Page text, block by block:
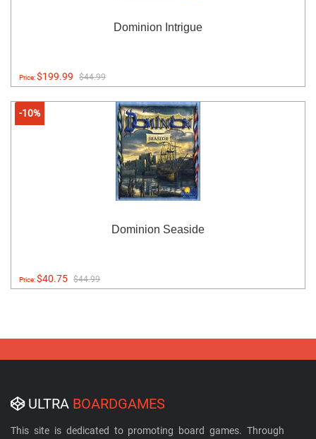
Dominion Intrigue
Price:$199.99 $44.99
-10%
Dominion Seaside
Price:$40.75 $44.99
ULTRA BOARDGAMES
This site is dedicated to promoting board games. Through